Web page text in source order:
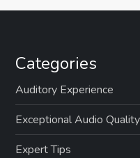
Categories
Auditory Experience
Exceptional Audio Quality
Expert Tips